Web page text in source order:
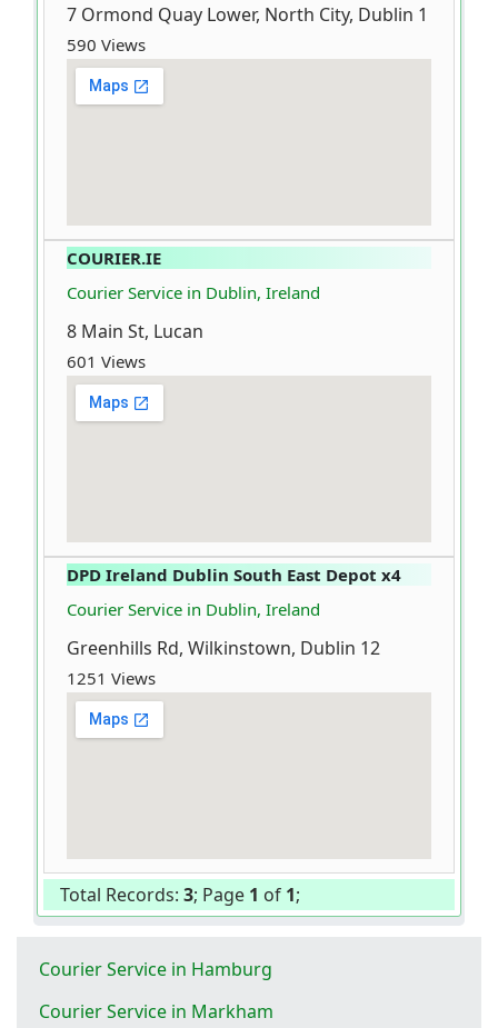
7 Ormond Quay Lower, North City, Dublin 1
590 Views
COURIER.IE
Courier Service in Dublin, Ireland
8 Main St, Lucan
601 Views
DPD Ireland Dublin South East Depot x4
Courier Service in Dublin, Ireland
Greenhills Rd, Wilkinstown, Dublin 12
1251 Views
Total Records: 3; Page 1 of 1;
Courier Service in Hamburg
Courier Service in Markham